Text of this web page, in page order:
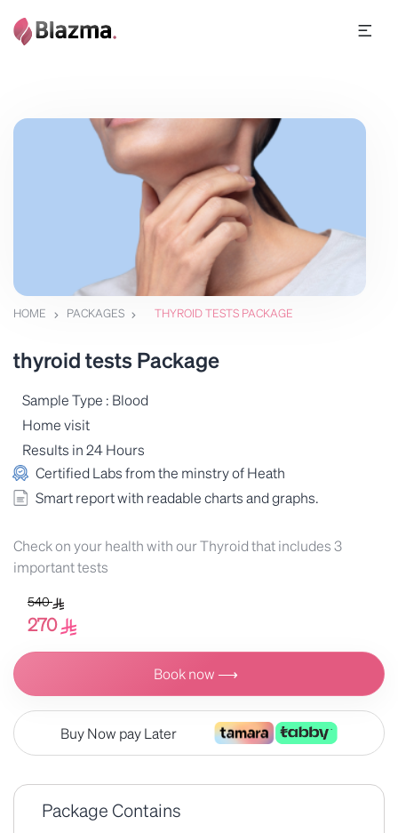
HOME PACKAGES THYROID TESTS PACKAGE
thyroid tests Package
Sample Type : Blood
Home visit
Results in 24 Hours
Certified Labs from the minstry of Heath
Smart report with readable charts and graphs.
Check on your health with our Thyroid that includes 3
important tests
540
270
Book now ⟶
Buy Now pay Later
Package Contains